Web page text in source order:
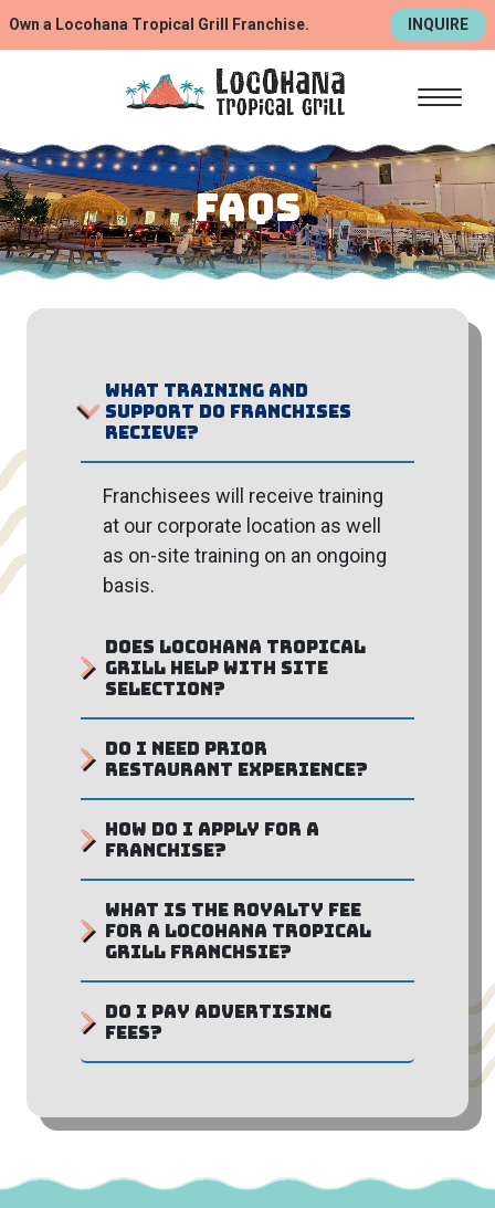
Own a Locohana Tropical Grill Franchise. INQUIRE
FAQS
What training and
support do franchises
recieve?
Franchisees will receive training
at our corporate location as well
as on-site training on an ongoing
basis.
Does Locohana Tropical
Grill help with site
selection?
Do I need prior
restaurant experience?
How do I apply for a
franchise?
What is the royalty fee
for a Locohana Tropical
Grill Franchsie?
Do I pay advertising
fees?